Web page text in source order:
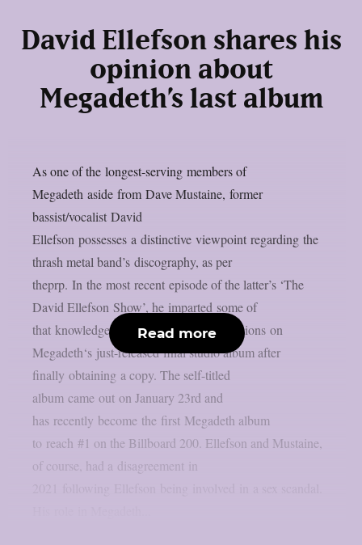
David Ellefson shares his
opinion about
Megadeth’s last album
As one of the longest-serving members of
Megadeth aside from Dave Mustaine, former
bassist/vocalist David
Ellefson possesses a distinctive viewpoint regarding the
thrash metal band’s discography, as per
theprp. In the most recent episode of the latter’s ‘The
David Ellefson Show’, he imparted some of
that knowledge while expressing his opinions on
Megadeth‘s just-released final studio album after
finally obtaining a copy. The self-titled
album came out on January 23rd and
has recently become the first Megadeth album
to reach #1 on the Billboard 200. Ellefson and Mustaine,
of course, had a disagreement in
Read more